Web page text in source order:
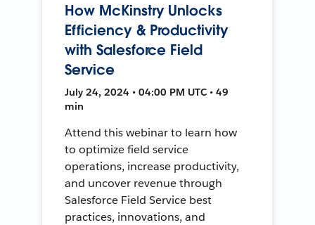
How McKinstry Unlocks
Efficiency & Productivity
with Salesforce Field
Service
July 24, 2024 • 04:00 PM UTC • 49
min
Attend this webinar to learn how
to optimize field service
operations, increase productivity,
and uncover revenue through
Salesforce Field Service best
practices, innovations, and